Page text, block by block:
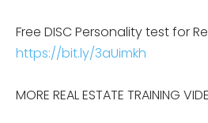
Free DISC Personality test for
https://bit.ly/3aUimkh
MORE REAL ESTATE TRAINING